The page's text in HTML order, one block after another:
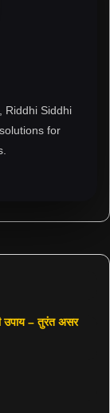
Riddhi Siddhi
for
उपाय – तुरंत असर